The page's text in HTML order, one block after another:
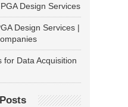
Design Services
Design Services |
for Data Acquisition